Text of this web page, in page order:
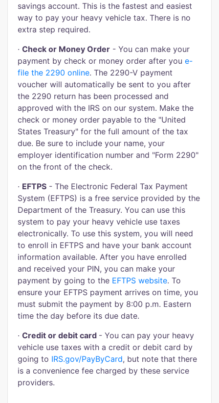
savings account. This is the fastest and easiest
way to pay your heavy vehicle tax. There is no
extra step required.
· Check or Money Order - You can make your
payment by check or money order after you e-
file the 2290 online. The 2290-V payment
voucher will automatically be sent to you after
the 2290 return has been processed and
approved with the IRS on our system. Make the
check or money order payable to the "United
States Treasury" for the full amount of the tax
due. Be sure to include your name, your
employer identification number and "Form 2290"
on the front of the check.
· EFTPS - The Electronic Federal Tax Payment
System (EFTPS) is a free service provided by the
Department of the Treasury. You can use this
system to pay your heavy vehicle use taxes
electronically. To use this system, you will need
to enroll in EFTPS and have your bank account
information available. After you have enrolled
and received your PIN, you can make your
payment by going to the EFTPS website. To
ensure your EFTPS payment arrives on time, you
must submit the payment by 8:00 p.m. Eastern
time the day before its due date.
· Credit or debit card - You can pay your heavy
vehicle use taxes with a credit or debit card by
going to IRS.gov/PayByCard, but note that there
is a convenience fee charged by these service
providers.